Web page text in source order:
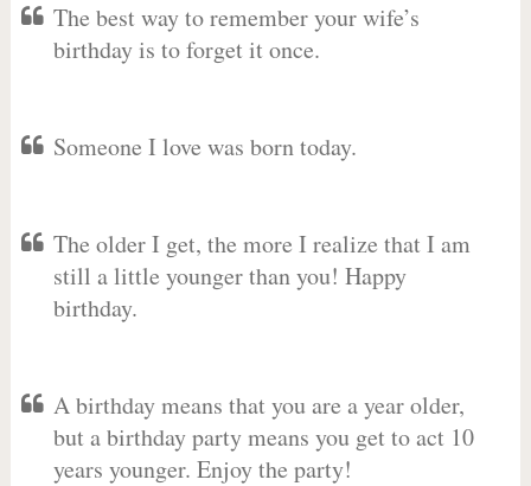
The best way to remember your wife’s
birthday is to forget it once.
Someone I love was born today.
The older I get, the more I realize that I am
still a little younger than you! Happy
birthday.
A birthday means that you are a year older,
but a birthday party means you get to act 10
years younger. Enjoy the party!